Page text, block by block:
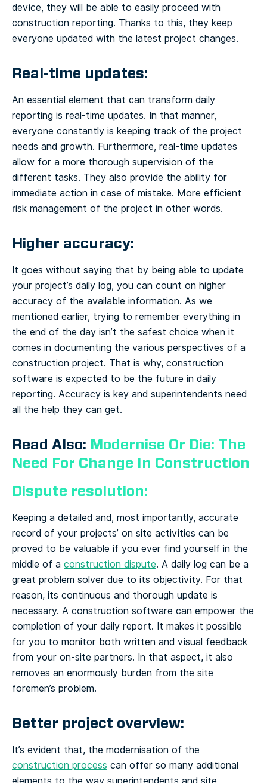
device, they will be able to easily proceed with
construction reporting. Thanks to this, they keep
everyone updated with the latest project changes.
Real-time updates:
An essential element that can transform daily
reporting is real-time updates. In that manner,
everyone constantly is keeping track of the project
needs and growth. Furthermore, real-time updates
allow for a more thorough supervision of the
different tasks. They also provide the ability for
immediate action in case of mistake. More efficient
risk management of the project in other words.
Higher accuracy:
It goes without saying that by being able to update
your project’s daily log, you can count on higher
accuracy of the available information. As we
mentioned earlier, trying to remember everything in
the end of the day isn’t the safest choice when it
comes in documenting the various perspectives of a
construction project. That is why, construction
software is expected to be the future in daily
reporting. Accuracy is key and superintendents need
all the help they can get.
Read Also: Modernise Or Die: The
Need For Change In Construction
Dispute resolution:
Keeping a detailed and, most importantly, accurate
record of your projects’ on site activities can be
proved to be valuable if you ever find yourself in the
middle of a construction dispute. A daily log can be a
great problem solver due to its objectivity. For that
reason, its continuous and thorough update is
necessary. A construction software can empower the
completion of your daily report. It makes it possible
for you to monitor both written and visual feedback
from your on-site partners. In that aspect, it also
removes an enormously burden from the site
foremen’s problem.
Better project overview:
It’s evident that, the modernisation of the
construction process can offer so many additional